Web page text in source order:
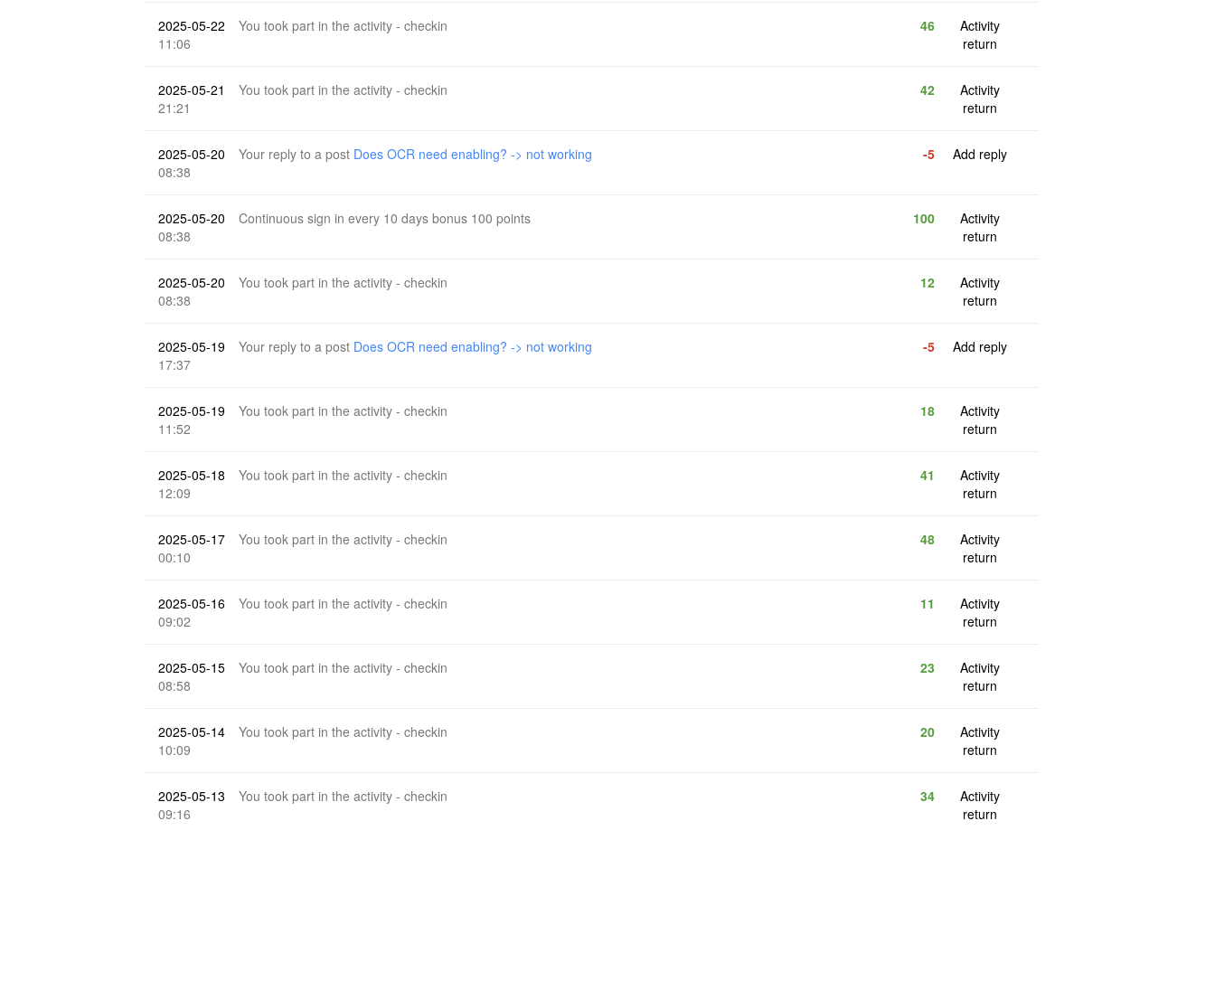
2025-05-22
11:06
You took part in the activity - checkin 46
Activity
return
2025-05-21
21:21
You took part in the activity - checkin 42
Activity
return
2025-05-20
08:38
Your reply to a post Does OCR need enabling? -> not working -5 Add reply
2025-05-20
08:38
Continuous sign in every 10 days bonus 100 points 100
Activity
return
2025-05-20
08:38
You took part in the activity - checkin 12
Activity
return
2025-05-19
17:37
Your reply to a post Does OCR need enabling? -> not working -5 Add reply
2025-05-19
11:52
You took part in the activity - checkin 18
Activity
return
2025-05-18
12:09
You took part in the activity - checkin 41
Activity
return
2025-05-17
00:10
You took part in the activity - checkin 48
Activity
return
2025-05-16
09:02
You took part in the activity - checkin 11
Activity
return
2025-05-15
08:58
You took part in the activity - checkin 23
Activity
return
2025-05-14
10:09
You took part in the activity - checkin 20
Activity
return
2025-05-13
09:16
You took part in the activity - checkin 34
Activity
return